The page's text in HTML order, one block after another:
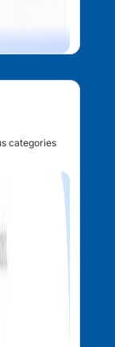
categories